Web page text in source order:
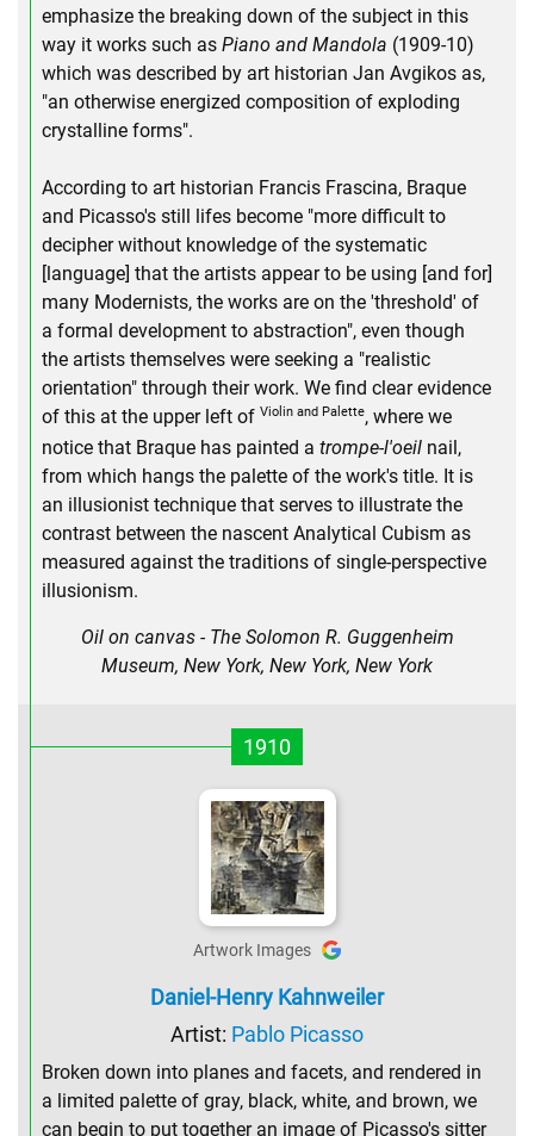
emphasize the breaking down of the subject in this
way it works such as Piano and Mandola (1909-10)
which was described by art historian Jan Avgikos as,
"an otherwise energized composition of exploding
crystalline forms".
According to art historian Francis Frascina, Braque
and Picasso's still lifes become "more difficult to
decipher without knowledge of the systematic
[language] that the artists appear to be using [and for]
many Modernists, the works are on the 'threshold' of
a formal development to abstraction", even though
the artists themselves were seeking a "realistic
orientation" through their work. We find clear evidence
of this at the upper left of Violin and Palette, where we
notice that Braque has painted a trompe-l'oeil nail,
from which hangs the palette of the work's title. It is
an illusionist technique that serves to illustrate the
contrast between the nascent Analytical Cubism as
measured against the traditions of single-perspective
illusionism.
Oil on canvas - The Solomon R. Guggenheim
Museum, New York, New York, New York
1910
Artwork Images
Daniel-Henry Kahnweiler
Artist: Pablo Picasso
Broken down into planes and facets, and rendered in
a limited palette of gray, black, white, and brown, we
can begin to put together an image of Picasso's sitter